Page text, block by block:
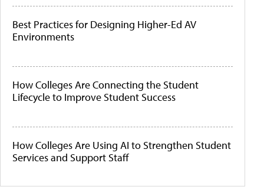
Best Practices for Designing Higher-Ed AV
Environments
How Colleges Are Connecting the Student
Lifecycle to Improve Student Success
How Colleges Are Using AI to Strengthen Student
Services and Support Staff